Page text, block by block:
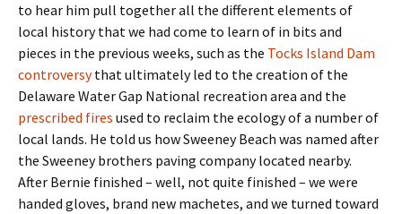
to hear him pull together all the different elements of
local history that we had come to learn of in bits and
pieces in the previous weeks, such as the Tocks Island Dam
controversythat ultimately led to the creation of the
Delaware Water Gap National recreation area and the
prescribed fires used to reclaim the ecology of a number of
local lands. He told us how Sweeney Beach was named after
the Sweeney brothers paving company located nearby.
After Bernie finished – well, not quite finished – we were
handed gloves, brand new machetes, and we turned toward